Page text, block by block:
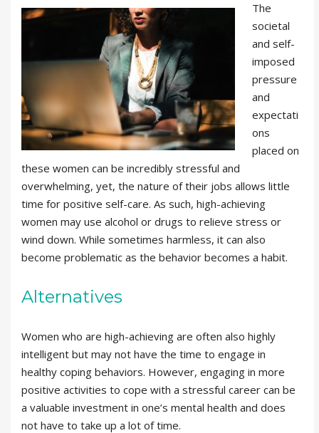
The
societal
and self-
imposed
pressure
and
expectati
ons
placed on
these women can be incredibly stressful and
overwhelming, yet, the nature of their jobs allows little
time for positive self-care. As such, high-achieving
women may use alcohol or drugs to relieve stress or
wind down. While sometimes harmless, it can also
become problematic as the behavior becomes a habit.
Alternatives
Women who are high-achieving are often also highly
intelligent but may not have the time to engage in
healthy coping behaviors. However, engaging in more
positive activities to cope with a stressful career can be
a valuable investment in one’s mental health and does
not have to take up a lot of time.